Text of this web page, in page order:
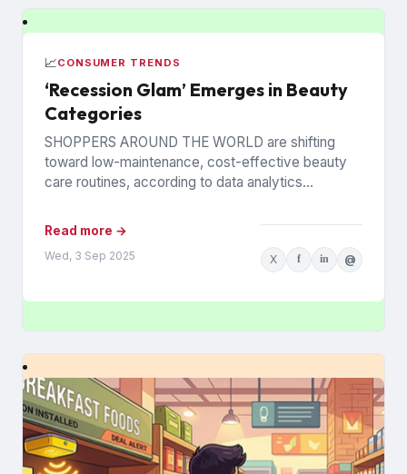
📈CONSUMER TRENDS
‘Recession Glam’ Emerges in Beauty
Categories
SHOPPERS AROUND THE WORLD are shifting
toward low-maintenance, cost-effective beauty
care routines, according to data analytics
pressures are driving the change...
Read more →
Wed, 3 Sep 2025 X f in @